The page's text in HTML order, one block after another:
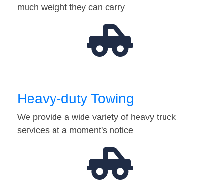
much weight they can carry
Heavy-duty Towing
We provide a wide variety of heavy truck
services at a moment's notice